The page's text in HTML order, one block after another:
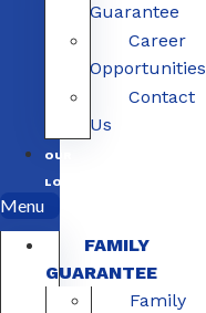
Guarantee
Career
Opportunities
Contact
Us
OUR
LOCATIONS
Menu
FAMILY
GUARANTEE
Family